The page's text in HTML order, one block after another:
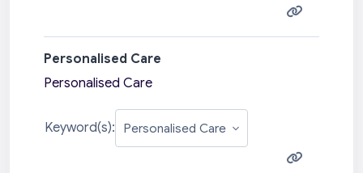
Personalised Care
Personalised Care
Keyword(s):